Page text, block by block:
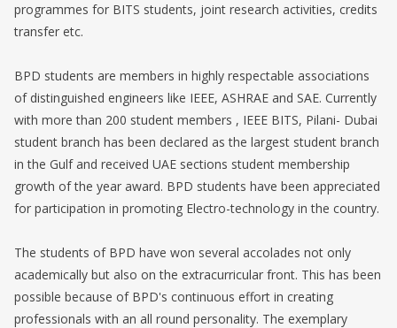
programmes for BITS students, joint research activities, credits
transfer etc.
BPD students are members in highly respectable associations
of distinguished engineers like IEEE, ASHRAE and SAE. Currently
with more than 200 student members , IEEE BITS, Pilani- Dubai
student branch has been declared as the largest student branch
in the Gulf and received UAE sections student membership
growth of the year award. BPD students have been appreciated
for participation in promoting Electro-technology in the country.
The students of BPD have won several accolades not only
academically but also on the extracurricular front. This has been
possible because of BPD's continuous effort in creating
professionals with an all round personality. The exemplary